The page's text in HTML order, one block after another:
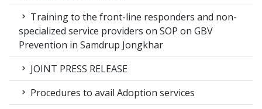
Training to the front-line responders and non-
specialized service providers on SOP on GBV
Prevention in Samdrup Jongkhar
JOINT PRESS RELEASE
Procedures to avail Adoption services